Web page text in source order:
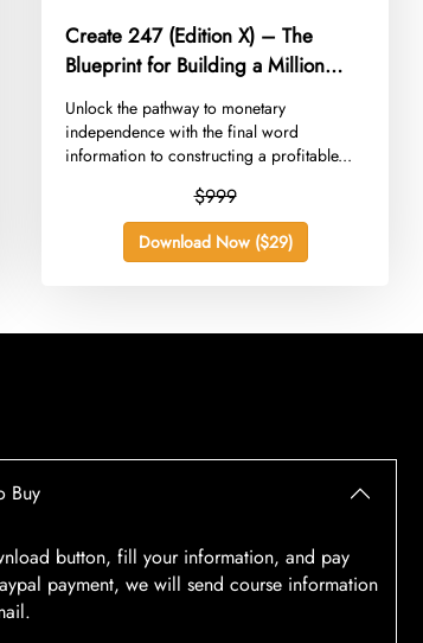
Create 247 (Edition X) – The
Blueprint for Building a Million
Dollar Business
​Unlock the pathway to monetary
independence with the final word
information to constructing a profitable...
$999
Download Now ($29)
Buy
button, fill your information, and pay
payment, we will send course information